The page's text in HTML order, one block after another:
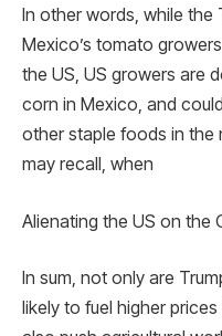
In other words, while
Mexico’s tomato
the US, US growers are
corn in Mexico, and
other staple foods in the
may recall, when
Alienating the US on the
In sum, not only are
likely to fuel higher